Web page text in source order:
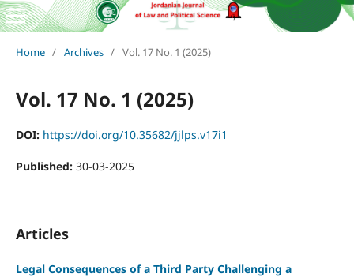
Home / Archives / Vol. 17 No. 1 (2025)
Vol. 17 No. 1 (2025)
DOI: https://doi.org/10.35682/jjlps.v17i1
Published: 30-03-2025
Articles
Legal Consequences of a Third Party Challenging a